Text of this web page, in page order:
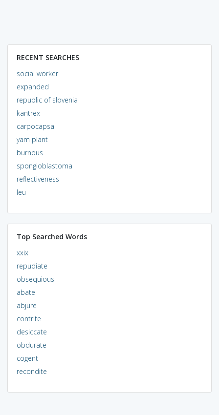
RECENT SEARCHES
social worker
expanded
republic of slovenia
kantrex
carpocapsa
yam plant
burnous
spongioblastoma
reflectiveness
leu
Top Searched Words
xxix
repudiate
obsequious
abate
abjure
contrite
desiccate
obdurate
cogent
recondite